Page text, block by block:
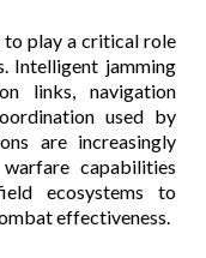
to play a critical role
Intelligent jamming
links, navigation
used by
are increasingly
capabilities
ecosystems to
effectiveness.